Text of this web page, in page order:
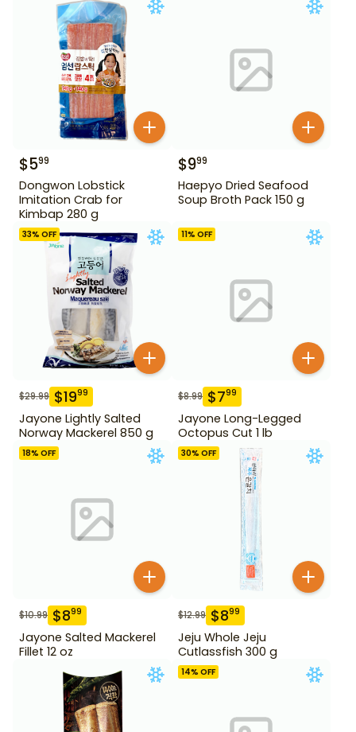
$599
Dongwon Lobstick
Imitation Crab for
Kimbap 280 g
$999
Haepyo Dried Seafood
Soup Broth Pack 150 g
33% OFF
$29.99 $1999
Jayone Lightly Salted
Norway Mackerel 850 g
11% OFF
$8.99 $799
Jayone Long-Legged
Octopus Cut 1 lb
18% OFF
$10.99 $899
Jayone Salted Mackerel
Fillet 12 oz
30% OFF
$12.99 $899
Jeju Whole Jeju
Cutlassfish 300 g
14% OFF